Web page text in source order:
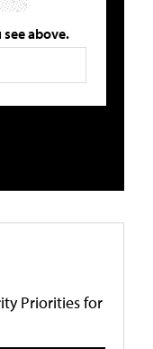
above.
Priorities for